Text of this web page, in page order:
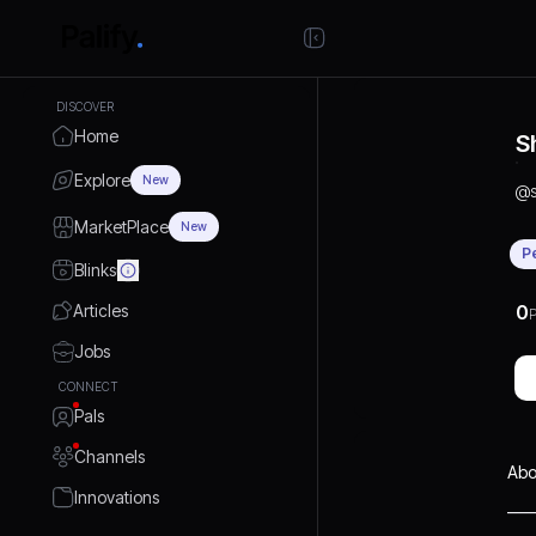
DISCOVER
Home
Explore New
MarketPlace New
Blinks
Articles
Jobs
CONNECT
Pals
Channels
Innovations
@
0